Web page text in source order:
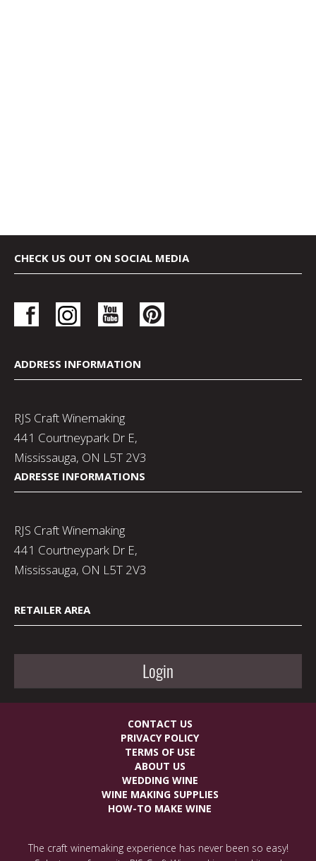
CHECK US OUT ON SOCIAL MEDIA
ADDRESS INFORMATION
RJS Craft Winemaking
441 Courtneypark Dr E,
Mississauga, ON L5T 2V3
ADRESSE INFORMATIONS
RJS Craft Winemaking
441 Courtneypark Dr E,
Mississauga, ON L5T 2V3
RETAILER AREA
Login
CONTACT US
PRIVACY POLICY
TERMS OF USE
ABOUT US
WEDDING WINE
WINE MAKING SUPPLIES
HOW-TO MAKE WINE
The craft winemaking experience has never been so easy!